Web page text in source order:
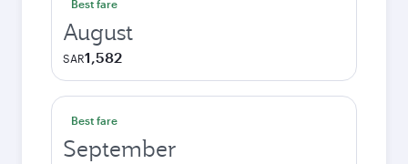
Best fare
August
SAR1,582
Best fare
September